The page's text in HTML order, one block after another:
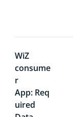
WiZ
consume
r
App: Req
uired